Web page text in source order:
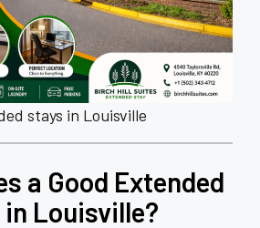
stays in Louisville
a Good Extended
Louisville?